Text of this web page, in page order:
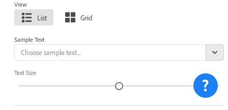
View
List Grid
Sample Text
Text Size